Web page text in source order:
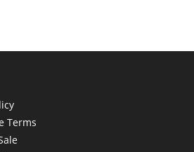
Terms